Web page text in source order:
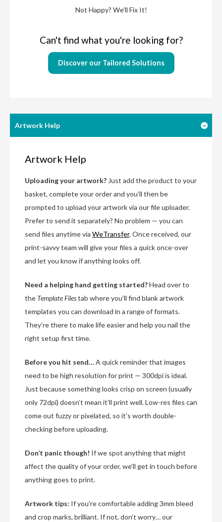
Not Happy? We'll Fix It!
Can't find what you're looking for?
Discover our Tailored Solutions
Artwork Help
Artwork Help
Uploading your artwork? Just add the product to your
basket, complete your order and you’ll then be
prompted to upload your artwork via our file uploader.
Prefer to send it separately? No problem — you can
send files anytime via WeTransfer. Once received, our
print-savvy team will give your files a quick once-over
and let you know if anything looks off.
Need a helping hand getting started?Head over to
the Template Filestab where you’ll find blank artwork
templates you can download in a range of formats.
They’re there to make life easier and help you nail the
right setup first time.
Before you hit send… A quick reminder that images
need to be high resolution for print — 300dpi is ideal.
Just because something looks crisp on screen (usually
only 72dpi) doesn’t mean it’ll print well. Low-res files can
come out fuzzy or pixelated, so it’s worth double-
checking before uploading.
Don’t panic though! If we spot anything that might
affect the quality of your order, we’ll get in touch before
anything goes to print.
Artwork tips: If you’re comfortable adding 3mm bleed
and crop marks, brilliant. If not, don’t worry… our